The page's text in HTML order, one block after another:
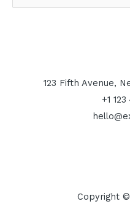
123 Fifth Avenue,
+1
Copyright